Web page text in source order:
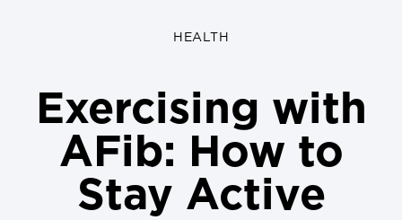
HEALTH
Exercising with
AFib: How to
Stay Active